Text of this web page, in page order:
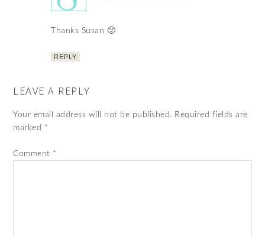
Thanks Susan 🙂
REPLY
LEAVE A REPLY
Your email address will not be published. Required fields are
marked *
Comment *